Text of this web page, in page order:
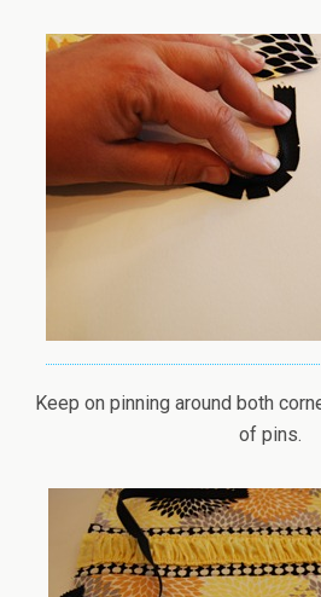
Keep on pinning around both
of pins.